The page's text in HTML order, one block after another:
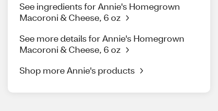
See ingredients for Annie's Homegrown
Macoroni & Cheese, 6 oz
See more details for Annie's Homegrown
Macoroni & Cheese, 6 oz
Shop more Annie's products